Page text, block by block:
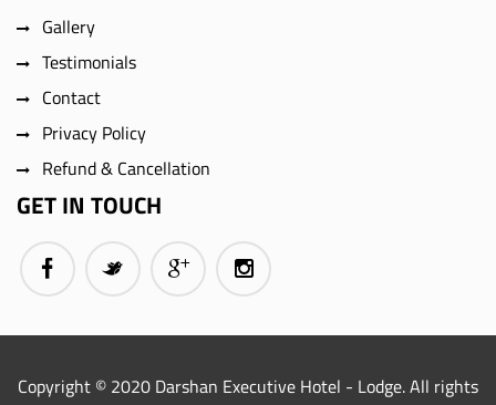
Gallery
Testimonials
Contact
Privacy Policy
Refund & Cancellation
GET IN TOUCH
Copyright © 2020 Darshan Executive Hotel - Lodge. All rights